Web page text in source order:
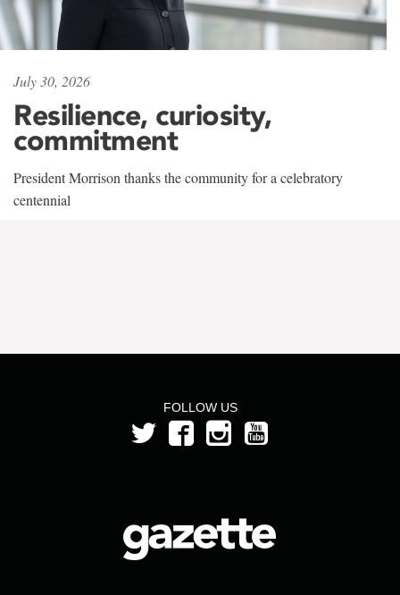
July 30, 2026
Resilience, curiosity,
commitment
President Morrison thanks the community for a celebratory
centennial
FOLLOW US